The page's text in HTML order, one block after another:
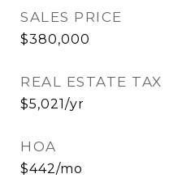
SALES PRICE
$380,000
REAL ESTATE TAX
$5,021/yr
HOA
$442/mo